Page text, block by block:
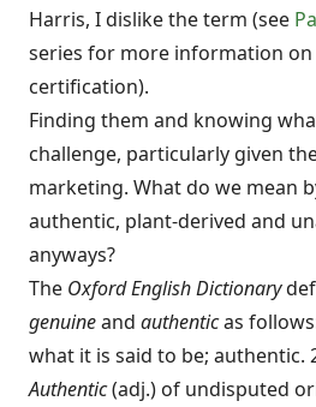
Harris, I dislike the term (see
series for more information
certification).
Finding them and knowing
challenge, particularly given
marketing. What do we mean
authentic, plant-derived and
anyways?
The Oxford English Dictionary
genuineand authenticas
what it is said to be; authentic.
Authentic(adj.) of undisputed